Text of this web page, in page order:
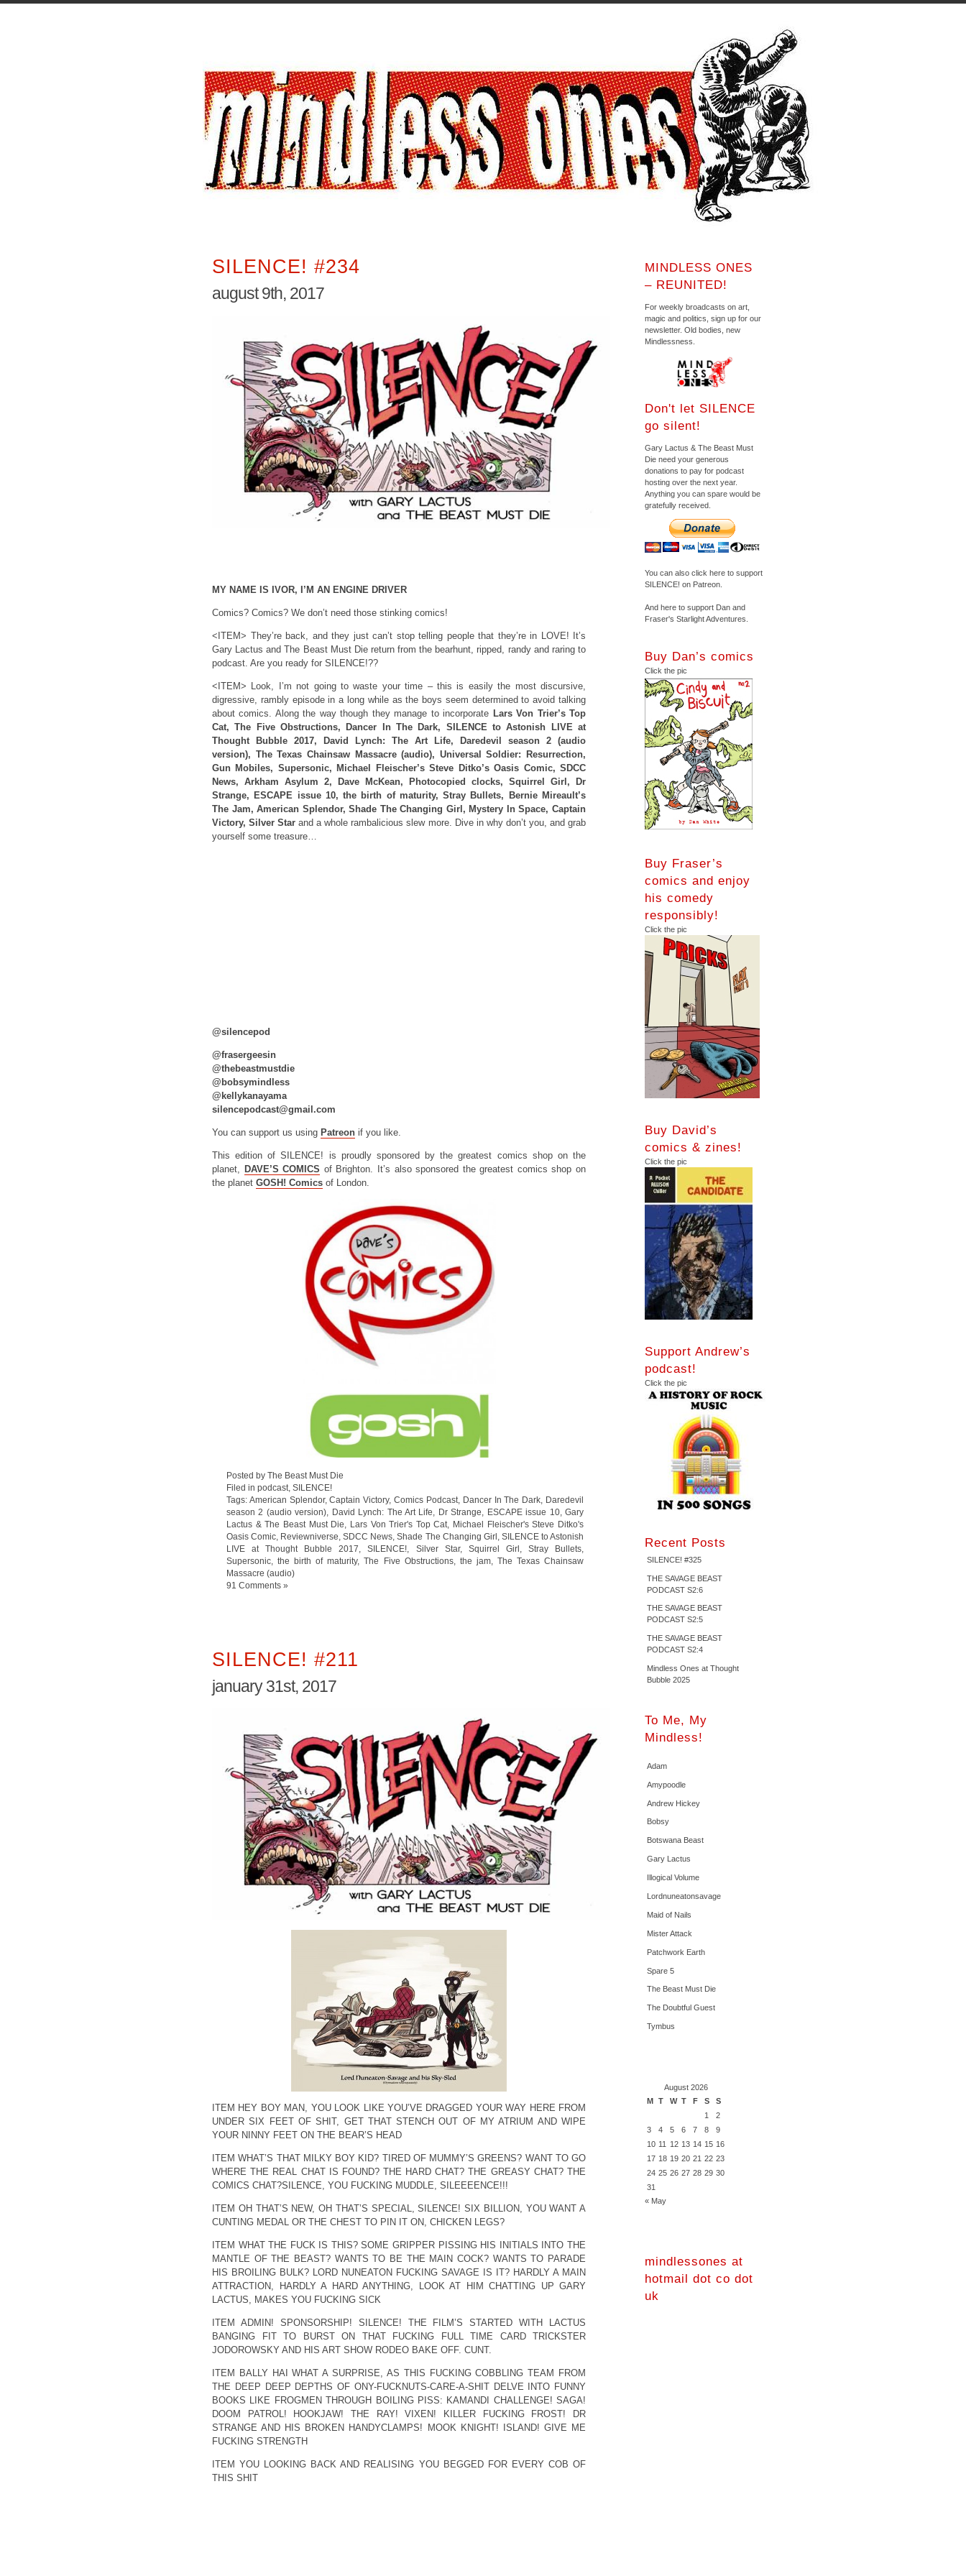
SILENCE! #234
august 9th, 2017
MY NAME IS IVOR, I’M AN ENGINE DRIVER
Comics? Comics? We don’t need those stinking comics!
<ITEM> They’re back, and they just can’t stop telling people that they’re in LOVE! It’s
Gary Lactus and The Beast Must Die return from the bearhunt, ripped, randy and raring to
podcast. Are you ready for SILENCE!??
<ITEM> Look, I’m not going to waste your time – this is easily the most discursive,
digressive, rambly episode in a long while as the boys seem determined to avoid talking
about comics. Along the way though they manage to incorporate Lars Von Trier’s Top
Cat, The Five Obstructions, Dancer In The Dark, SILENCE to Astonish LIVE at
Thought Bubble 2017, David Lynch: The Art Life, Daredevil season 2 (audio
version), The Texas Chainsaw Massacre (audio), Universal Soldier: Resurrection,
Gun Mobiles, Supersonic, Michael Fleischer’s Steve Ditko’s Oasis Comic, SDCC
News, Arkham Asylum 2, Dave McKean, Photocopied clocks, Squirrel Girl, Dr
Strange, ESCAPE issue 10, the birth of maturity, Stray Bullets, Bernie Mireault’s
The Jam, American Splendor, Shade The Changing Girl, Mystery In Space, Captain
Victory, Silver Starand a whole rambalicious slew more. Dive in why don’t you, and grab
yourself some treasure…
@silencepod
@frasergeesin
@thebeastmustdie
@bobsymindless
@kellykanayama
silencepodcast@gmail.com
You can support us using Patreon if you like.
This edition of SILENCE! is proudly sponsored by the greatest comics shop on the
planet, DAVE’S COMICS of Brighton. It’s also sponsored the greatest comics shop on
the planet GOSH! Comics of London.
Posted by The Beast Must Die
Filed in podcast SILENCE!
Tags: American Splendor,Captain Victory,Comics Podcast, Dancer In The Dark
Daredevil
season 2 (audio version)
David Lynch: The Art Life Dr Strange ESCAPE issue 10,Gary
Lactus & The Beast Must Die
Lars Von Trier's Top Cat
Michael Fleischer's Steve Ditko's
Oasis Comic Reviewniverse ,SDCC News ,Shade The Changing Girl SILENCE to Astonish
LIVE at Thought Bubble 2017
,SILENCE! Silver Star, Squirrel Girl Stray Bullets
Supersonic ,the birth of maturity,The Five Obstructions, the jam, The Texas Chainsaw
Massacre (audio)
91 Comments »
SILENCE! #211
january 31st, 2017
ITEM HEY BOY MAN, YOU LOOK LIKE YOU’VE DRAGGED YOUR WAY HERE FROM
UNDER SIX FEET OF SHIT, GET THAT STENCH OUT OF MY ATRIUM AND WIPE
YOUR NINNY FEET ON THE BEAR’S HEAD
ITEM WHAT’S THAT MILKY BOY KID? TIRED OF MUMMY’S GREENS? WANT TO GO
WHERE THE REAL CHAT IS FOUND? THE HARD CHAT? THE GREASY CHAT? THE
COMICS CHAT?SILENCE, YOU FUCKING MUDDLE, SILEEEENCE!!!
ITEM OH THAT’S NEW, OH THAT’S SPECIAL, SILENCE! SIX BILLION, YOU WANT A
CUNTING MEDAL OR THE CHEST TO PIN IT ON, CHICKEN LEGS?
ITEM WHAT THE FUCK IS THIS? SOME GRIPPER PISSING HIS INITIALS INTO THE
MANTLE OF THE BEAST? WANTS TO BE THE MAIN COCK? WANTS TO PARADE
HIS BROILING BULK? LORD NUNEATON FUCKING SAVAGE IS IT? HARDLY A MAIN
ATTRACTION, HARDLY A HARD ANYTHING, LOOK AT HIM CHATTING UP GARY
LACTUS, MAKES YOU FUCKING SICK
ITEM ADMIN! SPONSORSHIP! SILENCE! THE FILM’S STARTED WITH LACTUS
BANGING FIT TO BURST ON THAT FUCKING FULL TIME CARD TRICKSTER
JODOROWSKY AND HIS ART SHOW RODEO BAKE OFF. CUNT.
ITEM BALLY HAI WHAT A SURPRISE, AS THIS FUCKING COBBLING TEAM FROM
THE DEEP DEEP DEPTHS OF ONY-FUCKNUTS-CARE-A-SHIT DELVE INTO FUNNY
BOOKS LIKE FROGMEN THROUGH BOILING PISS: KAMANDI CHALLENGE! SAGA!
DOOM PATROL! HOOKJAW! THE RAY! VIXEN! KILLER FUCKING FROST! DR
STRANGE AND HIS BROKEN HANDYCLAMPS! MOOK KNIGHT! ISLAND! GIVE ME
FUCKING STRENGTH
ITEM YOU LOOKING BACK AND REALISING YOU BEGGED FOR EVERY COB OF
THIS SHIT
MINDLESS ONES
– REUNITED!
For weekly broadcasts on art,
magic and politics, sign up for our
newsletter. Old bodies, new
Mindlessness.
Don't let SILENCE
go silent!
Gary Lactus & The Beast Must
Die need your generous
donations to pay for podcast
hosting over the next year.
Anything you can spare would be
gratefully received.
You can also click here to support
SILENCE! on Patreon.
And here to support Dan and
Fraser's Starlight Adventures.
Buy Dan’s comics
Click the pic
Buy Fraser’s
comics and enjoy
his comedy
responsibly!
Click the pic
Buy David’s
comics & zines!
Click the pic
Support Andrew’s
podcast!
Click the pic
Recent Posts
SILENCE! #325
THE SAVAGE BEAST
PODCAST S2:6
THE SAVAGE BEAST
PODCAST S2:5
THE SAVAGE BEAST
PODCAST S2:4
Mindless Ones at Thought
Bubble 2025
To Me, My
Mindless!
Adam
Amypoodle
Andrew Hickey
Bobsy
Botswana Beast
Gary Lactus
Illogical Volume
Lordnuneatonsavage
Maid of Nails
Mister Attack
Patchwork Earth
Spare 5
The Beast Must Die
The Doubtful Guest
Tymbus
August 2026
M T W T F S
S
1
2
3
4 5 6 7 8
9
10 11 12 13 14 15 16
17 18 19 20 21 22 23
24 25 26 27 28 29 30
31
« May
mindlessones at
hotmail dot co dot
uk